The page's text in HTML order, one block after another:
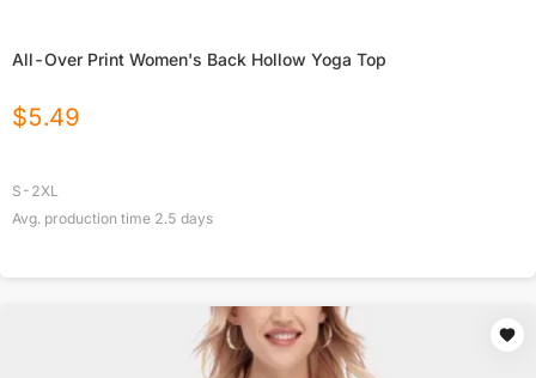
All-Over Print Women's Back Hollow Yoga Top
$5.49
S-2XL
Avg. production time 2.5 days